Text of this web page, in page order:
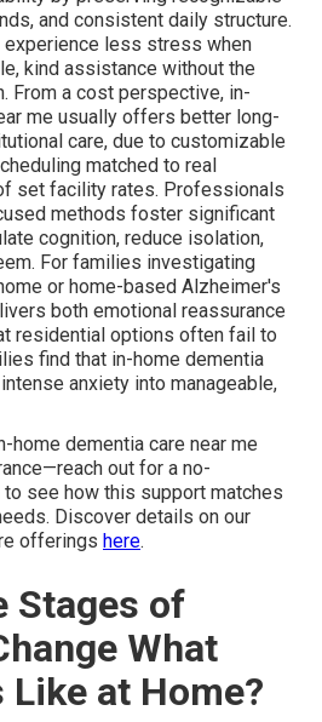
and consistent daily structure.
experience less stress when
kind assistance without the
From a cost perspective, in-
me usually offers better long-
care, due to customizable
matched to real
set facility rates. Professionals
methods foster significant
cognition, reduce isolation,
For families investigating
or home-based Alzheimer's
both emotional reassurance
residential options often fail to
find that in-home dementia
anxiety into manageable,
home dementia care near me
out for a no-
see how this support matches
Discover details on our
offerings here.
Stages of
What
Like at Home?